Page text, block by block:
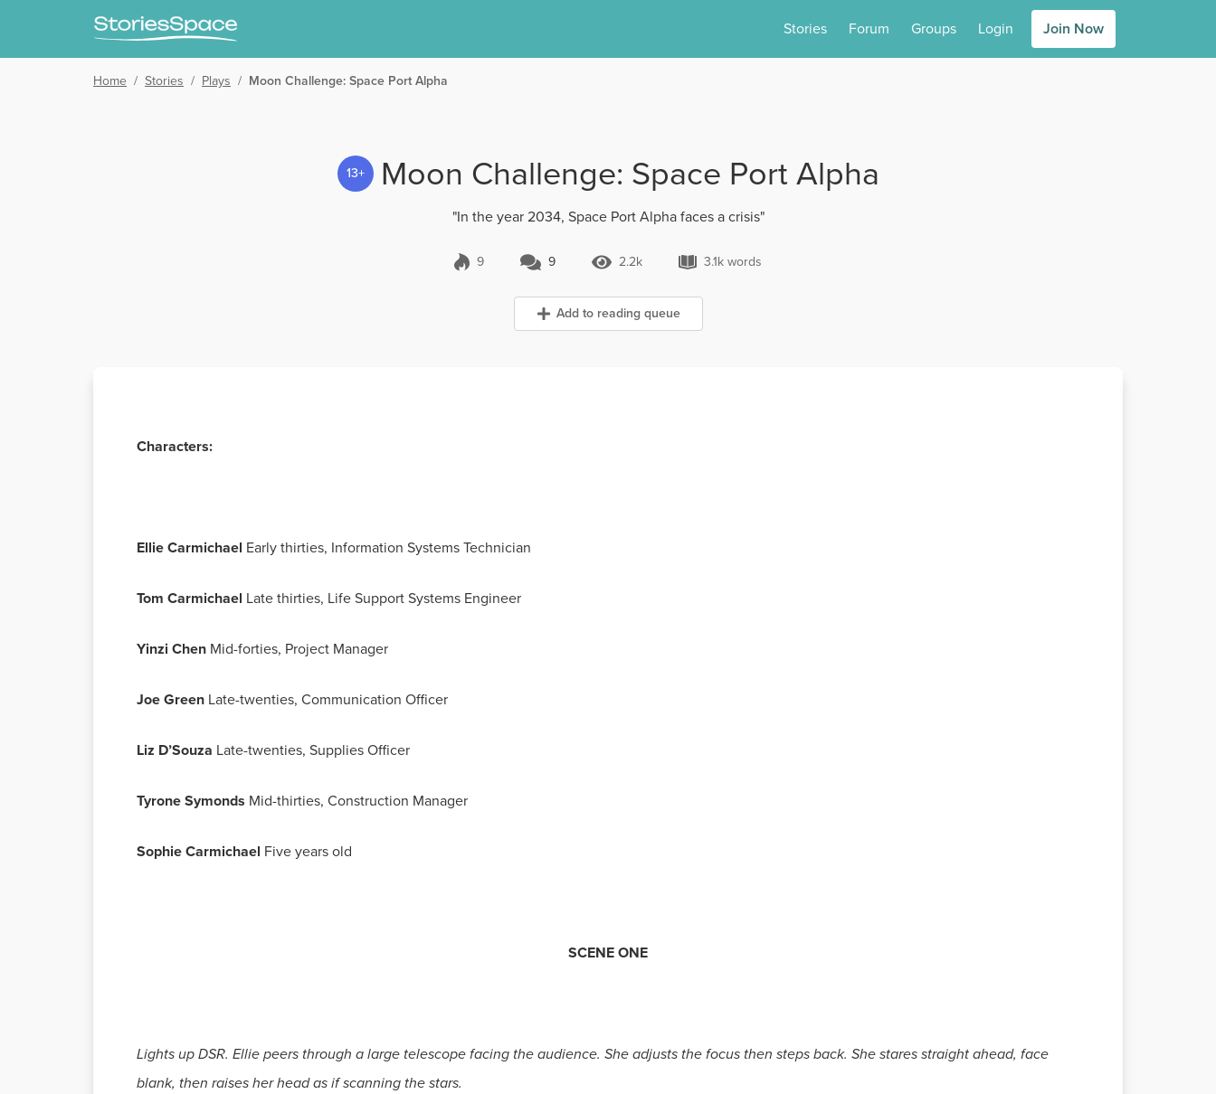
Stories Forum Groups Login Join Now
Home / Stories / Plays / Moon Challenge: Space Port Alpha
13+ Moon Challenge: Space Port Alpha
"In the year 2034, Space Port Alpha faces a crisis"
9 9 Comments
9 2.2k Views
2.2k 3.1k words
3.1k words
Add to reading queue
Characters:
Ellie Carmichael Early thirties, Information Systems Technician
Tom Carmichael Late thirties, Life Support Systems Engineer
Yinzi Chen Mid-forties, Project Manager
Joe Green Late-twenties, Communication Officer
Liz D’Souza Late-twenties, Supplies Officer
Tyrone Symonds Mid-thirties, Construction Manager
Sophie Carmichael Five years old
SCENE ONE
Lights up DSR. Ellie peers through a large telescope facing the audience. She adjusts the focus then steps back. She stares straight ahead, face
blank, then raises her head as if scanning the stars.